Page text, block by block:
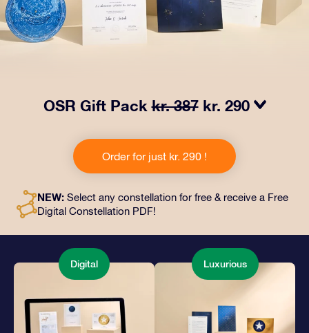
OSR Gift Packkr. 387 kr. 290
includes a beautiful envelope and personalized
documents sent to an address of your choice, as well
as digital documents and free use of our apps. It's a
and loved ones.
Order for just kr. 290 !
NEW: Select any constellation for free & receive a Free
Digital Constellation PDF!
Digital Luxurious